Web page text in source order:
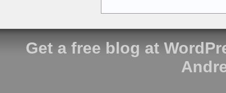
Get a free blog at